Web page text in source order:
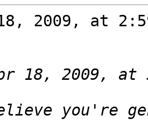
2009, at
you're